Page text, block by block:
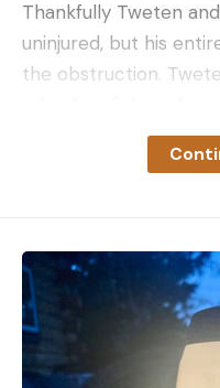
Thankfully Tweten
uninjured, but his
the obstruction.
contention for the
This is what he said
try and add to my
take a channel that
ran this thing 100
Sunday. I learned the
short cuts comes